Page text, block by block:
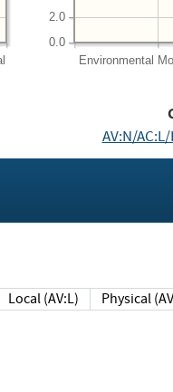
Environmental
0.0
2.0
AV:N/
Local (AV:L)